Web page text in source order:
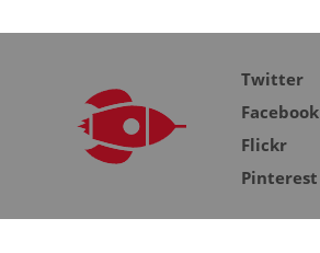
Twitter
Facebook
Flickr
Pinterest